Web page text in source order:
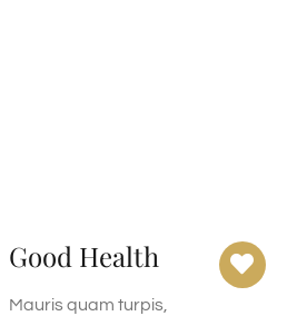
Good Health
Mauris quam turpis,